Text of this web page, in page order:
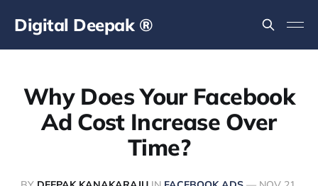
Digital Deepak ®
Why Does Your Facebook
Ad Cost Increase Over
Time?